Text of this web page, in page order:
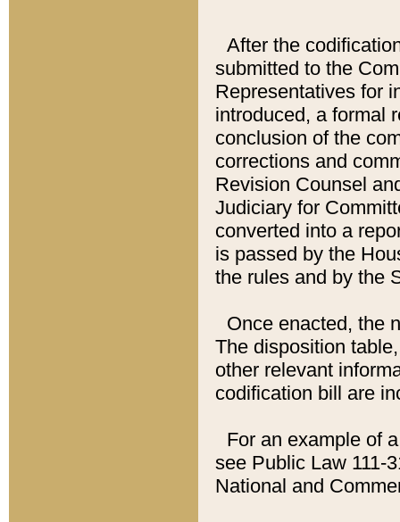
After the
submitted to the
Representatives for
introduced, a formal
conclusion of the
corrections and
Revision Counsel
Judiciary for
converted into a
is passed by the
the rules and by the
Once enacted, the
The disposition
other relevant
codification bill are
For an example of
see Public Law 111-
National and